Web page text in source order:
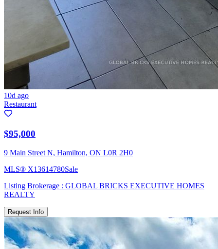
10d ago
Restaurant
$95,000
9 Main Street N, Hamilton, ON L0R 2H0
MLS® X13614780Sale
Listing Brokerage : GLOBAL BRICKS EXECUTIVE HOMES
REALTY
Request Info